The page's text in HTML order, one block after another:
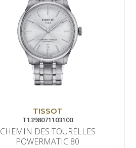
TISSOT
T1398071103100
CHEMIN DES TOURELLES
POWERMATIC 80